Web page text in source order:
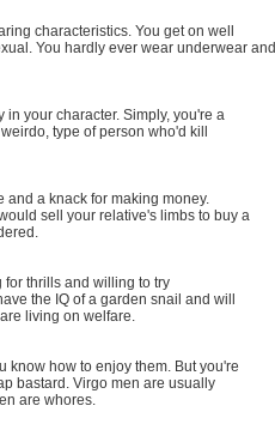
characteristics. You get on well
You hardly ever wear underwear and
your character. Simply, you're a
type of person who'd kill
and a knack for making money.
sell your relative's limbs to buy a
thrills and willing to try
the IQ of a garden snail and will
living on welfare.
know how to enjoy them. But you're
bastard. Virgo men are usually
are whores.